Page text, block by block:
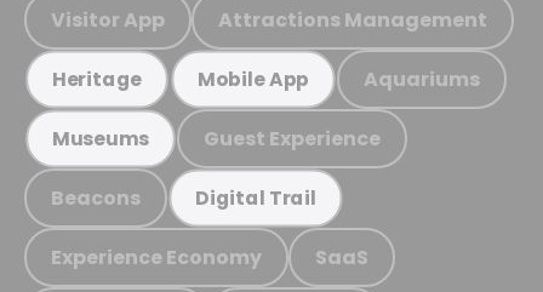
Visitor App Attractions Management
Heritage Mobile App Aquariums
Museums Guest Experience
Beacons Digital Trail
Experience Economy SaaS